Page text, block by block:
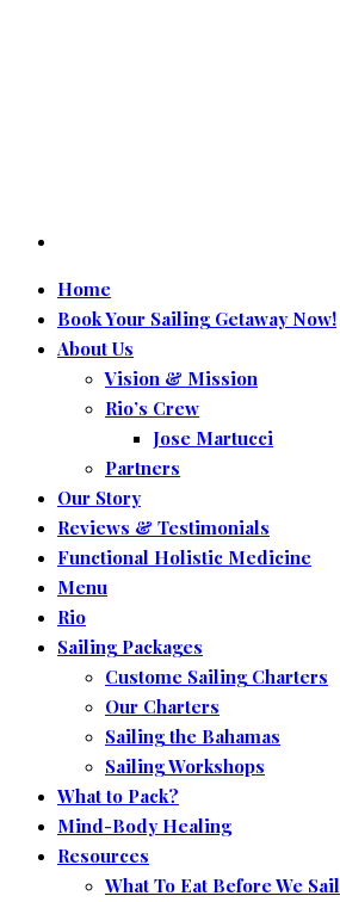
Home
Book Your Sailing Getaway Now!
About Us
Vision & Mission
Rio’s Crew
Jose Martucci
Partners
Our Story
Reviews & Testimonials
Functional Holistic Medicine
Menu
Rio
Sailing Packages
Custome Sailing Charters
Our Charters
Sailing the Bahamas
Sailing Workshops
What to Pack?
Mind-Body Healing
Resources
What To Eat Before We Sail